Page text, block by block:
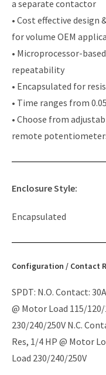
a separate contactor
• Cost effective design
for volume OEM
• Microprocessor-
repeatability
• Encapsulated for
• Time ranges from
• Choose from
remote
Enclosure Style:
Encapsulated
Configuration / Contact
SPDT: N.O. Contact:
@ Motor Load 115/
230/240/250V N.C.
Res, 1/4 HP @ Motor
Load 230/240/250V